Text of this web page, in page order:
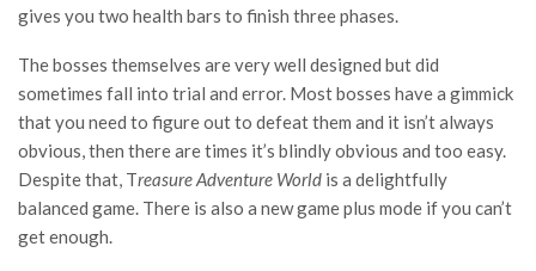
gives you two health bars to finish three phases.
The bosses themselves are very well designed but did
sometimes fall into trial and error. Most bosses have a gimmick
that you need to figure out to defeat them and it isn’t always
obvious, then there are times it’s blindly obvious and too easy.
Despite that, Treasure Adventure World is a delightfully
balanced game. There is also a new game plus mode if you can’t
get enough.